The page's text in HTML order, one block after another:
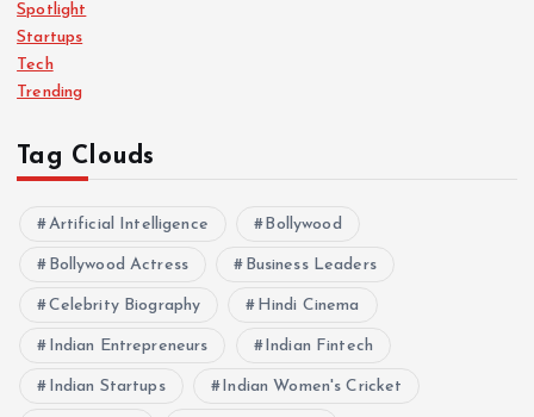
Spotlight
Startups
Tech
Trending
Tag Clouds
Artificial Intelligence Bollywood
Bollywood Actress Business Leaders
Celebrity Biography Hindi Cinema
Indian Entrepreneurs Indian Fintech
Indian Startups Indian Women's Cricket